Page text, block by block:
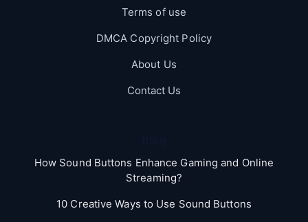
Terms of use
DMCA Copyright Policy
About Us
Contact Us
How Sound Buttons Enhance Gaming and Online
Streaming?
10 Creative Ways to Use Sound Buttons